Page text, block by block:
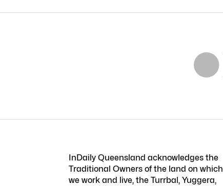
InDaily Queensland acknowledges the
Traditional Owners of the land on which
we work and live, the Turrbal, Yuggera,